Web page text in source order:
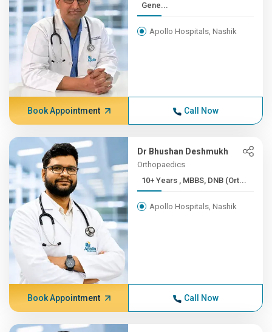
Gene...
Apollo Hospitals, Nashik
Book Appointment Call Now
Dr Bhushan Deshmukh
Orthopaedics
10+ Years , MBBS, DNB (Ort...
Apollo Hospitals, Nashik
Book Appointment Call Now